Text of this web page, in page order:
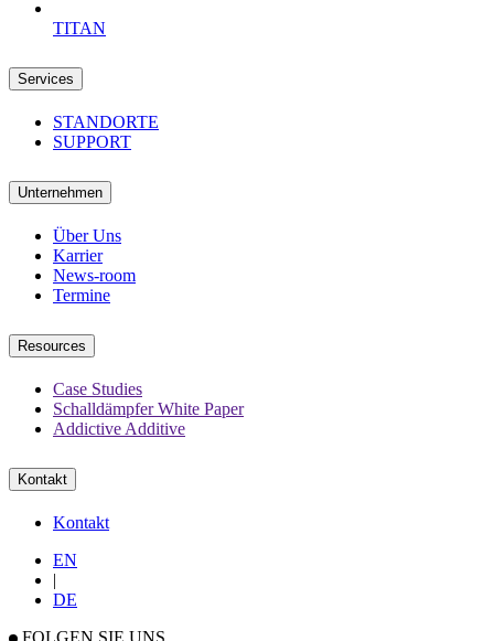
TITAN
Services
STANDORTE
SUPPORT
Unternehmen
Über Uns
Karrier
News-room
Termine
Resources
Case Studies
Schalldämpfer White Paper
Addictive Additive
Kontakt
Kontakt
EN
|
DE
FOLGEN SIE UNS